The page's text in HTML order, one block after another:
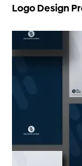
Logo Design